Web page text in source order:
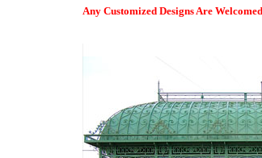
This can affect the overall cost of the
costs will be minimal. All it requires is
Any Customized Designs Are